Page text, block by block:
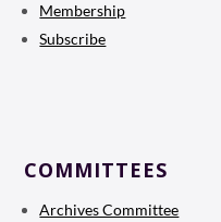
Membership
Subscribe
COMMITTEES
Archives Committee